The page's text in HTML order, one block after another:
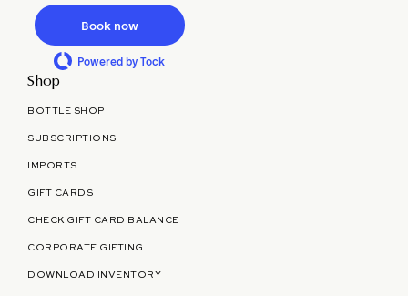
Book now
Powered by Tock
Shop
BOTTLE SHOP
SUBSCRIPTIONS
IMPORTS
GIFT CARDS
CHECK GIFT CARD BALANCE
CORPORATE GIFTING
DOWNLOAD INVENTORY